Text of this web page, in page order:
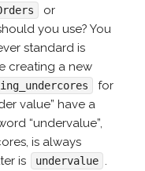
or
you use? You
standard is
creating a new
for
value” have a
“undervalue”,
is always
is undervalue .